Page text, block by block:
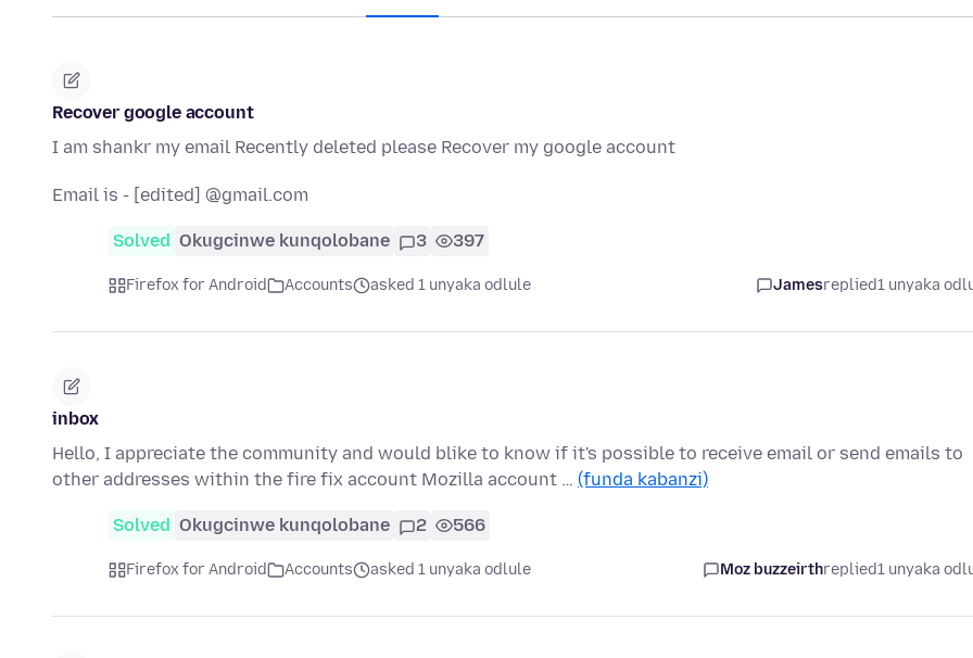
Recover google account
I am shankr my email Recently deleted please Recover my google account
Email is - [edited] @gmail.com
Solved Okugcinwe kunqolobane 3 397
Firefox for Android Accounts asked 1 unyaka odlule Jamesreplied1 unyaka
inbox
Hello, I appreciate the community and would blike to know if it's possible to receive email or send emails to
other addresses within the fire fix account Mozilla account … (funda kabanzi)
Solved Okugcinwe kunqolobane 2 566
Firefox for Android Accounts asked 1 unyaka odlule Moz buzzeirthreplied1 unyaka